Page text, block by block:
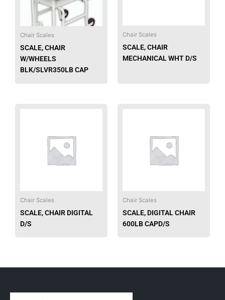
Chair Scales
SCALE, CHAIR
W/WHEELS
BLK/SLVR350LB CAP
Chair Scales
SCALE, CHAIR
MECHANICAL WHT D/S
Chair Scales
SCALE, CHAIR DIGITAL
D/S
Chair Scales
SCALE, DIGITAL CHAIR
600LB CAPD/S